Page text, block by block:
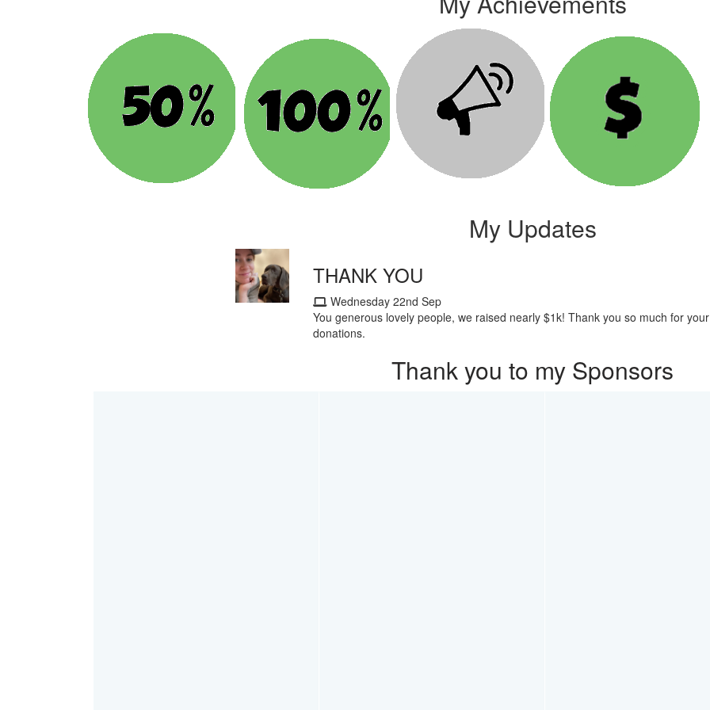
My Updates
THANK YOU
Wednesday 22nd Sep
You generous lovely people, we raised nearly $1k! Thank you so much for
donations.
Thank you to my Sponsors